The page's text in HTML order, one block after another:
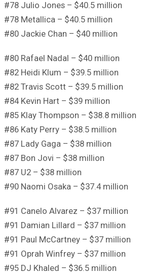
#78 Julio Jones – $40.5 million
#78 Metallica – $40.5 million
#80 Jackie Chan – $40 million
#80 Rafael Nadal – $40 million
#82 Heidi Klum – $39.5 million
#82 Travis Scott – $39.5 million
#84 Kevin Hart – $39 million
#85 Klay Thompson – $38.8 million
#86 Katy Perry – $38.5 million
#87 Lady Gaga – $38 million
#87 Bon Jovi – $38 million
#87 U2 – $38 million
#90 Naomi Osaka – $37.4 million
#91 Canelo Alvarez – $37 million
#91 Damian Lillard – $37 million
#91 Paul McCartney – $37 million
#91 Oprah Winfrey – $37 million
#95 DJ Khaled – $36.5 million